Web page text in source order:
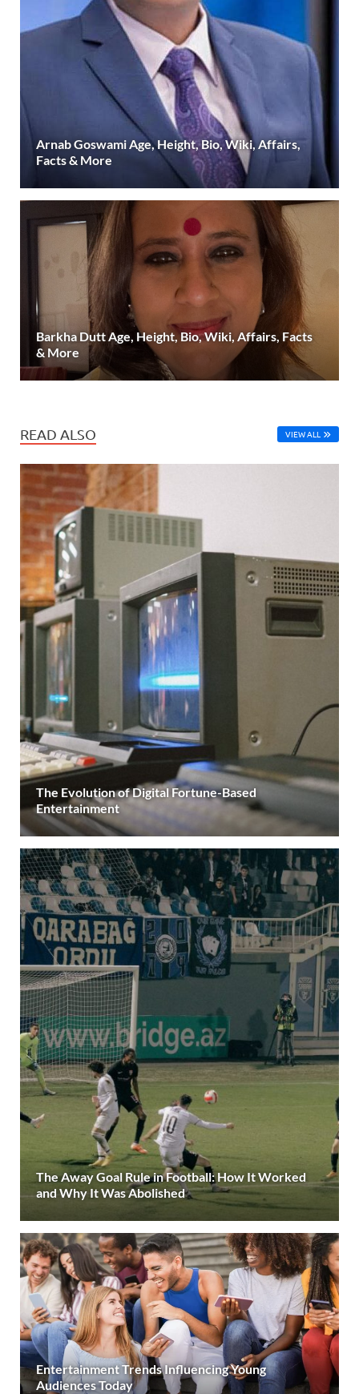
Arnab Goswami Age, Height, Bio, Wiki, Affairs,
Facts & More
Barkha Dutt Age, Height, Bio, Wiki, Affairs, Facts
& More
READ ALSO VIEW ALL
The Evolution of Digital Fortune-Based
Entertainment
The Away Goal Rule in Football: How It Worked
and Why It Was Abolished
Entertainment Trends Influencing Young
Audiences Today